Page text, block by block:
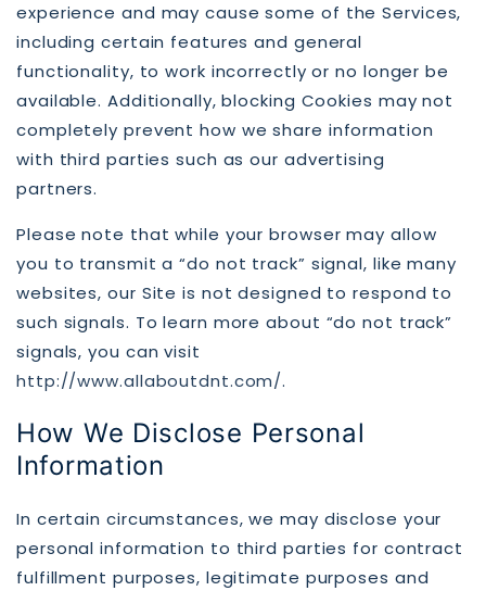
experience and may cause some of the Services,
including certain features and general
functionality, to work incorrectly or no longer be
available. Additionally, blocking Cookies may not
completely prevent how we share information
with third parties such as our advertising
partners.
Please note that while your browser may allow
you to transmit a “do not track” signal, like many
websites, our Site is not designed to respond to
such signals. To learn more about “do not track”
signals, you can visit
http://www.allaboutdnt.com/.
How We Disclose Personal
Information
In certain circumstances, we may disclose your
personal information to third parties for contract
fulfillment purposes, legitimate purposes and